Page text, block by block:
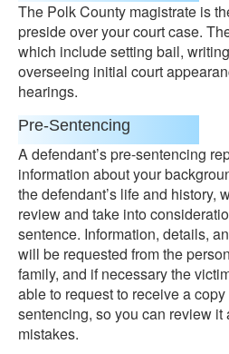
The Polk County magistrate is
preside over your court case.
which include setting bail,
overseeing initial court
hearings.
Pre-Sentencing
A defendant’s pre-sentencing
information about your
the defendant’s life and history,
review and take into
sentence. Information, details,
will be requested from the
family, and if necessary the
able to request to receive a
sentencing, so you can review it
mistakes.